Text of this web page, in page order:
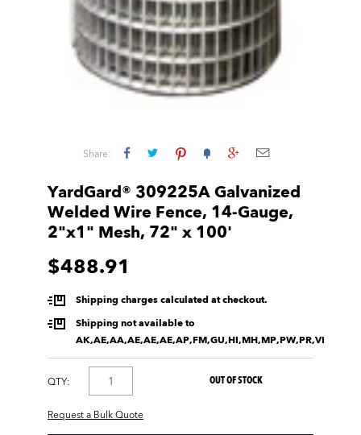
Share:
YardGard® 309225A Galvanized
Welded Wire Fence, 14-Gauge,
2"x1" Mesh, 72" x 100'
$488.91
Shipping charges calculated at checkout.
Shipping not available to
AK,AE,AA,AE,AE,AE,AP,FM,GU,HI,MH,MP,PW,PR,VI
QTY:
Request a Bulk Quote
OUT OF STOCK